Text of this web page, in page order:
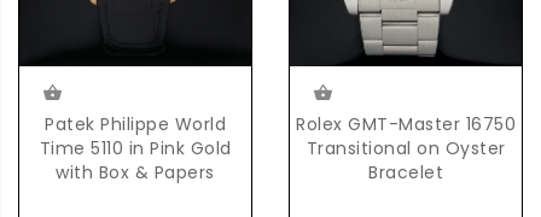
Patek Philippe World
Time 5110 in Pink Gold
with Box & Papers
Rolex GMT-Master 16750
Transitional on Oyster
Bracelet